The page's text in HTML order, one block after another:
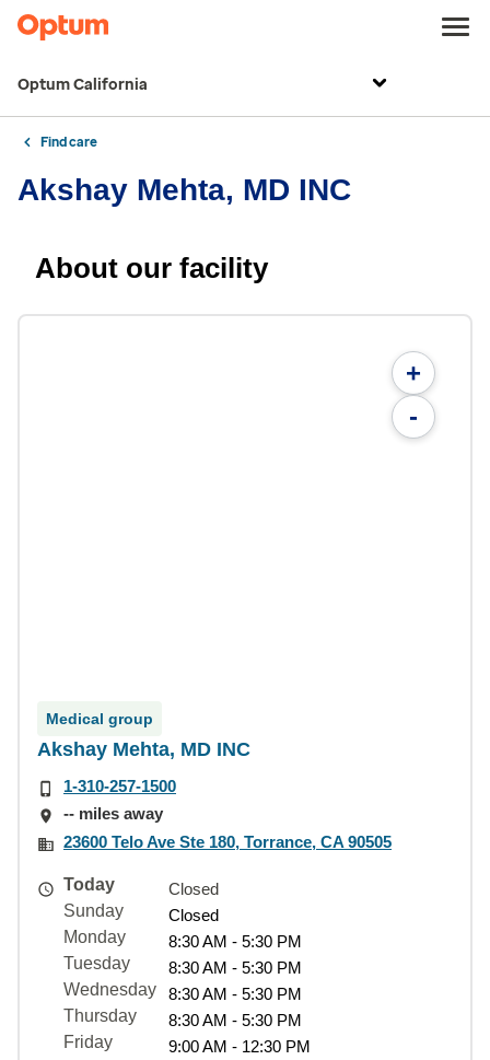
Optum California
Find care
Akshay Mehta, MD INC
About our facility
+
-
Medical group
Akshay Mehta, MD INC
1-310-257-1500
-- miles away
23600 Telo Ave Ste 180, Torrance, CA 90505
Today
Closed
Sunday
Closed
Monday
8:30 AM - 5:30 PM
Tuesday
8:30 AM - 5:30 PM
Wednesday
8:30 AM - 5:30 PM
Thursday
8:30 AM - 5:30 PM
Friday
9:00 AM - 12:30 PM